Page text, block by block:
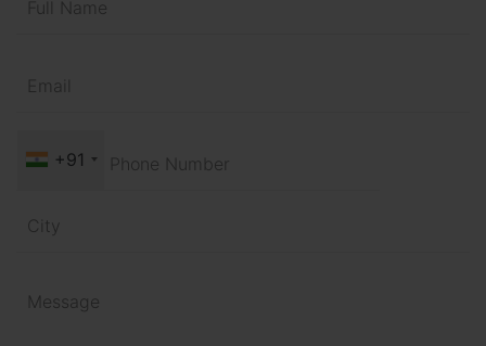
+91